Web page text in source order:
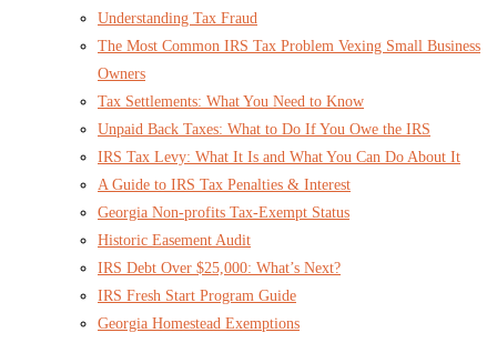
Understanding Tax Fraud
The Most Common IRS Tax Problem Vexing Small Business
Owners
Tax Settlements: What You Need to Know
Unpaid Back Taxes: What to Do If You Owe the IRS
IRS Tax Levy: What It Is and What You Can Do About It
A Guide to IRS Tax Penalties & Interest
Georgia Non-profits Tax-Exempt Status
Historic Easement Audit
IRS Debt Over $25,000: What’s Next?
IRS Fresh Start Program Guide
Georgia Homestead Exemptions